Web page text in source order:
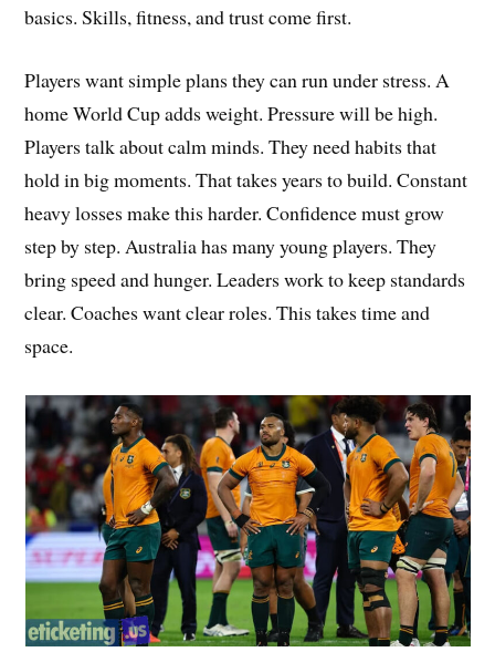
basics. Skills, fitness, and trust come first.
Players want simple plans they can run under stress. A
home World Cup adds weight. Pressure will be high.
Players talk about calm minds. They need habits that
hold in big moments. That takes years to build. Constant
heavy losses make this harder. Confidence must grow
step by step. Australia has many young players. They
bring speed and hunger. Leaders work to keep standards
clear. Coaches want clear roles. This takes time and
space.